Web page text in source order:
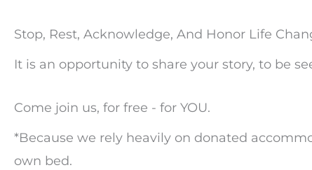
Stop, Rest, Acknowledge, And Honor Life
It is an opportunity to share your story, to be
Come join us, for free - for YOU.
*Because we rely heavily on donated
own bed.